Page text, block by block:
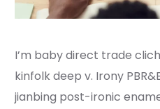
I’m baby direct trade
kinfolk deep v. Irony
jianbing post-ironic